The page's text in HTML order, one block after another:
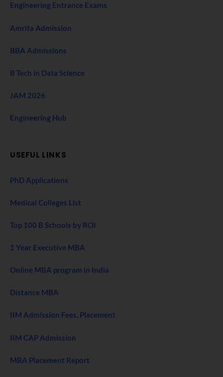
Engineering Entrance Exams
Amrita Admission
BBA Admissions
B Tech in Data Science
JAM 2026
Engineering Hub
USEFUL LINKS
PhD Applications
Medical Colleges List
Top 100 B Schools by ROI
1 Year Executive MBA
Online MBA program in India
Distance MBA
IIM Admission Fees, Placement
IIM CAP Admission
MBA Placement Report